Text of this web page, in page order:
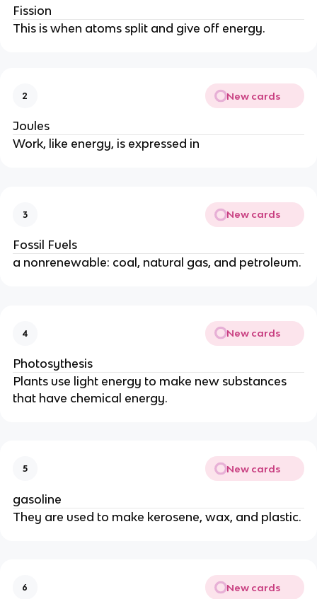
Fission
This is when atoms split and give off energy.
2 New cards
Joules
Work, like energy, is expressed in
3 New cards
Fossil Fuels
a nonrenewable: coal, natural gas, and petroleum.
4 New cards
Photosythesis
Plants use light energy to make new substances
that have chemical energy.
5 New cards
gasoline
They are used to make kerosene, wax, and plastic.
6 New cards